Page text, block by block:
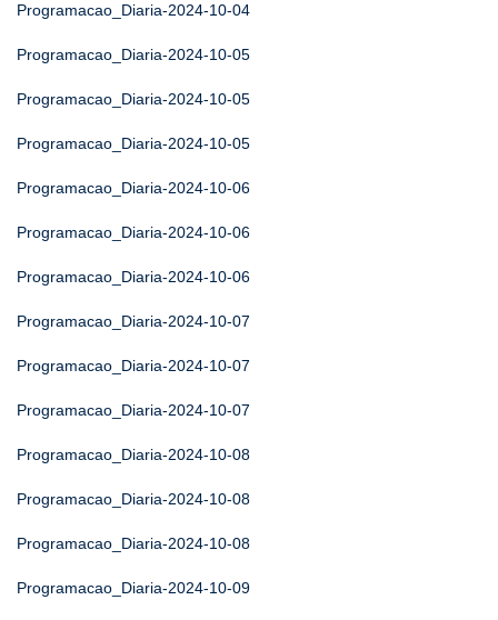
Programacao_Diaria-2024-10-04
Programacao_Diaria-2024-10-05
Programacao_Diaria-2024-10-05
Programacao_Diaria-2024-10-05
Programacao_Diaria-2024-10-06
Programacao_Diaria-2024-10-06
Programacao_Diaria-2024-10-06
Programacao_Diaria-2024-10-07
Programacao_Diaria-2024-10-07
Programacao_Diaria-2024-10-07
Programacao_Diaria-2024-10-08
Programacao_Diaria-2024-10-08
Programacao_Diaria-2024-10-08
Programacao_Diaria-2024-10-09